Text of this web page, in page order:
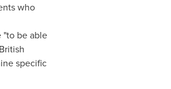
who
"to be able
specific